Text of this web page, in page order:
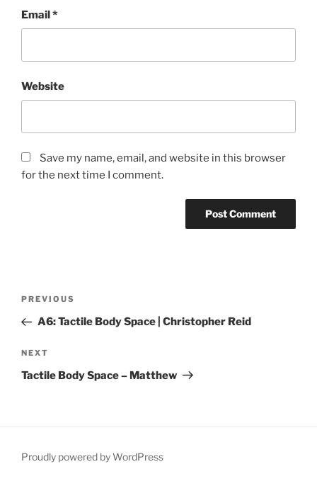
Email*
Website
Save my name, email, and website in this browser
for the next time I comment.
Previous
Post
PREVIOUS
A6: Tactile Body Space | Christopher Reid
Next
Post
NEXT
Tactile Body Space – Matthew
Proudly powered by WordPress